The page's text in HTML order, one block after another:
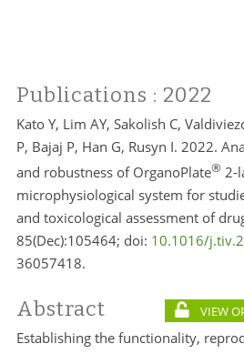
Publications : 2022
Kato Y, Lim AY, Sakolish C,
P, Bajaj P, Han G, Rusyn I. 2022.
and robustness of OrganoPlate®2-
microphysiological system for
and toxicological assessment of
85(Dec):105464; doi: 10.1016/
36057418.
Abstract VIEW
Establishing the functionality,